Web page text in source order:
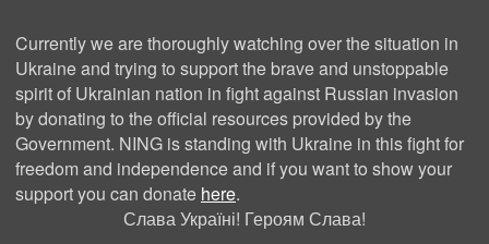
Currently we are thoroughly watching over the situation in
Ukraine and trying to support the brave and unstoppable
spirit of Ukrainian nation in fight against Russian invasion
by donating to the official resources provided by the
Government. NING is standing with Ukraine in this fight for
freedom and independence and if you want to show your
support you can donate here.
Слава Україні! Героям Слава!